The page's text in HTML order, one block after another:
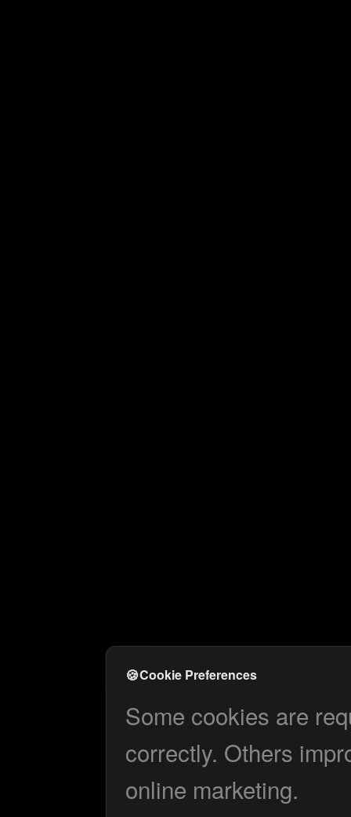
🍪Cookie Preferences
Some cookies are
correctly. Others
online marketing.